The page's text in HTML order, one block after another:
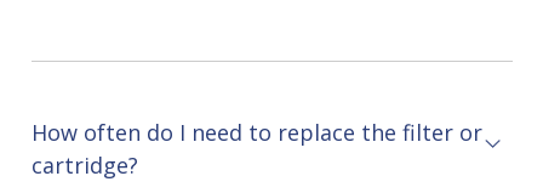
How often do I need to replace the filter or
cartridge?